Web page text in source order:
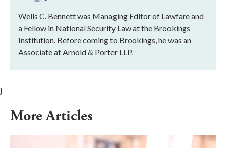
Wells C. Bennett was Managing Editor of Lawfare and
a Fellow in National Security Law at the Brookings
Institution. Before coming to Brookings, he was an
Associate at Arnold & Porter LLP.
}
More Articles